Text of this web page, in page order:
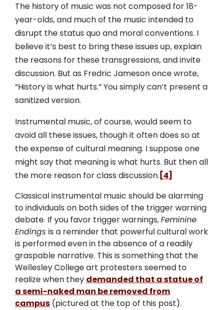
The history of music was not composed for 18-
year-olds, and much of the music intended to
disrupt the status quo and moral conventions. I
believe it’s best to bring these issues up, explain
the reasons for these transgressions, and invite
discussion. But as Fredric Jameson once wrote,
“History is what hurts.” You simply can’t present a
sanitized version.
Instrumental music, of course, would seem to
avoid all these issues, though it often does so at
the expense of cultural meaning. I suppose one
might say that meaning is what hurts. But then all
the more reason for class discussion. [4]
Classical instrumental music should be alarming
to individuals on both sides of the trigger warning
debate. If you favor trigger warnings,Feminine
Endings is a reminder that powerful cultural work
is performed even in the absence of a readily
graspable narrative. This is something that the
Wellesley College art protesters seemed to
realize when they demanded that a statue of
a semi-naked man be removed from
campus (pictured at the top of this post).